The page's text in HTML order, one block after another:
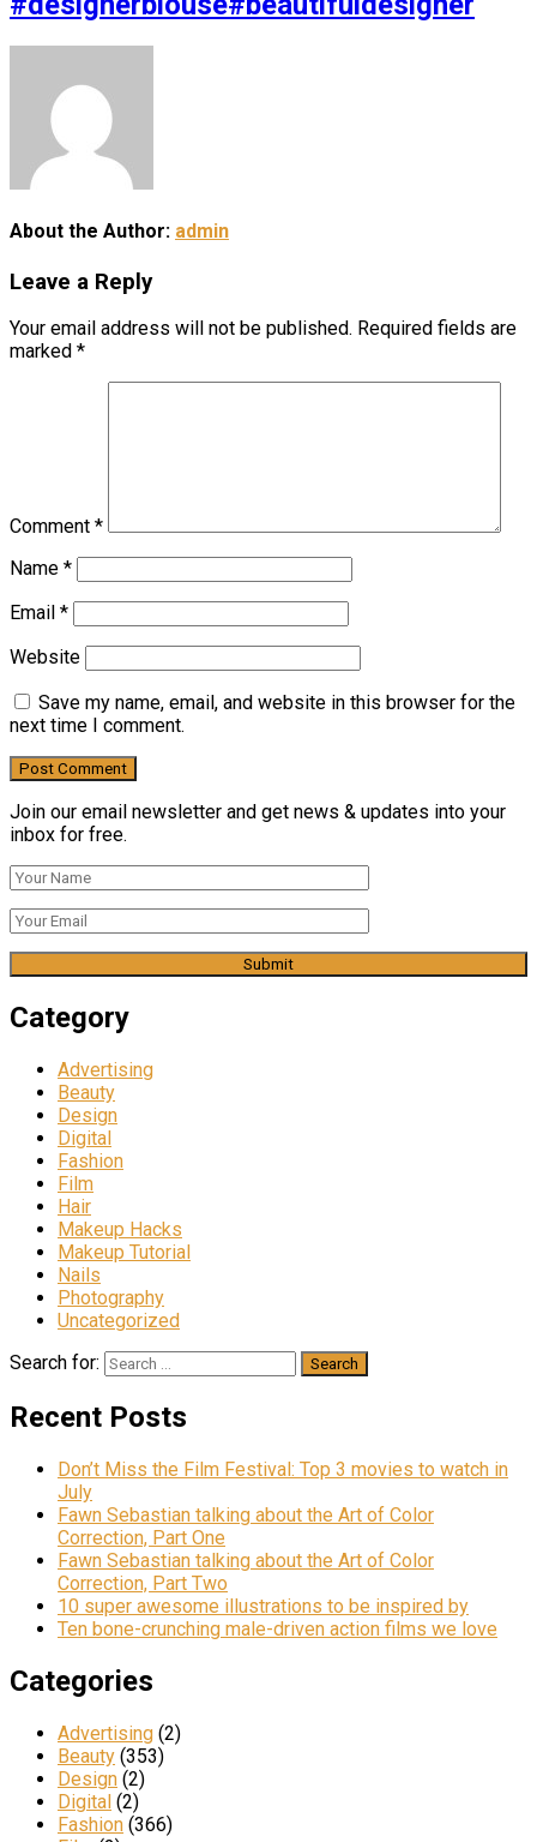
About the Author: admin
Leave a Reply
Your email address will not be published. Required fields are
marked *
Comment *
Name *
Email *
Website
Save my name, email, and website in this browser for the
next time I comment.
Join our email newsletter and get news & updates into your
inbox for free.
Category
Advertising
Beauty
Design
Digital
Fashion
Film
Hair
Makeup Hacks
Makeup Tutorial
Nails
Photography
Uncategorized
Search for:
Recent Posts
Don’t Miss the Film Festival: Top 3 movies to watch in
July
Fawn Sebastian talking about the Art of Color
Correction, Part One
Fawn Sebastian talking about the Art of Color
Correction, Part Two
10 super awesome illustrations to be inspired by
Ten bone-crunching male-driven action films we love
Categories
Advertising (2)
Beauty (353)
Design (2)
Digital (2)
Fashion (366)